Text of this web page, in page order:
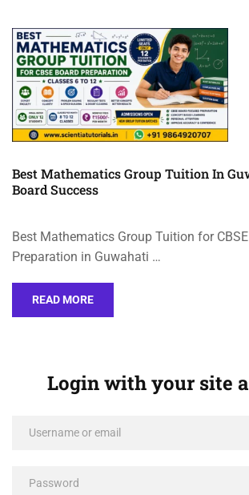
Best Mathematics Group Tuition In
Board Success
Best Mathematics Group Tuition for
Preparation in Guwahati …
READ MORE
Login with your site